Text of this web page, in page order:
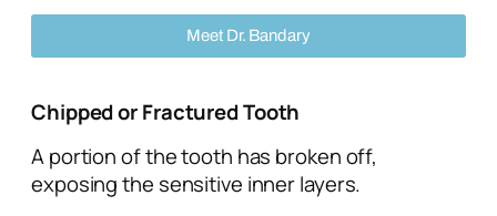
Meet Dr. Bandary
Chipped or Fractured Tooth
A portion of the tooth has broken off,
exposing the sensitive inner layers.